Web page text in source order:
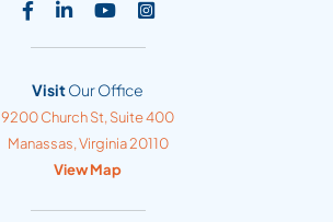
Visit our social media at:
Visit our social media at:
Visit our social media
Visit our social
VisitOur Office
Vanderpool, Frostick & Nishanian, PC
9200 Church St, Suite 400
Manassas,Virginia20110
View Map